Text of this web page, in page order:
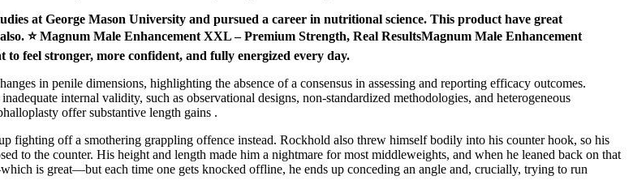
at George Mason University and pursued a career in nutritional science. This product have great
⭐ Magnum Male Enhancement XXL – Premium Strength, Real ResultsMagnum Male Enhancement
feel stronger, more confident, and fully energized every day.
in penile dimensions, highlighting the absence of a consensus in assessing and reporting efficacy outcomes.
internal validity, such as observational designs, non-standardized methodologies, and heterogeneous
offer substantive length gains .
fighting off a smothering grappling offence instead. Rockhold also threw himself bodily into his counter hook, so his
to the counter. His height and length made him a nightmare for most middleweights, and when he leaned back on that
is great—but each time one gets knocked offline, he ends up conceding an angle and, crucially, trying to run